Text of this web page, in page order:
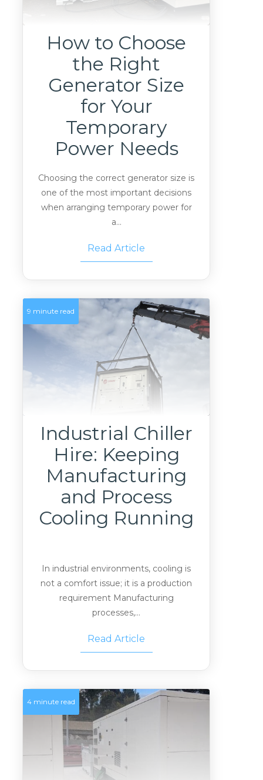
How to Choose
the Right
Generator Size
for Your
Temporary
Power Needs
Choosing the correct generator size is
one of the most important decisions
when arranging temporary power for
a...
Read Article
9 minute read
Industrial Chiller
Hire: Keeping
Manufacturing
and Process
Cooling Running
In industrial environments, cooling is
not a comfort issue; it is a production
requirement Manufacturing
processes,...
Read Article
4 minute read